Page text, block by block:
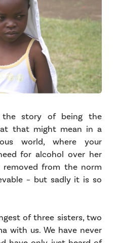
story of being the
that might mean in a
world, where your
for alcohol over her
from the norm
– but sadly it is so
of three sisters, two
with us. We have never